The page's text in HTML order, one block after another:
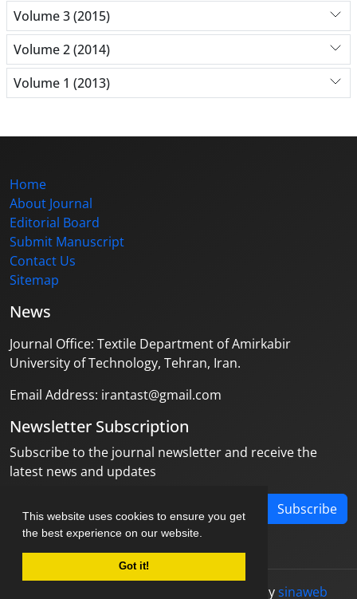
This website uses cookies to ensure you get
the best experience on our website.
Got it!
Volume 3 (2015)
Volume 2 (2014)
Volume 1 (2013)
Home
About Journal
Editorial Board
Submit Manuscript
Contact Us
Sitemap
News
Journal Office: Textile Department of Amirkabir
University of Technology, Tehran, Iran.
Email Address: irantast@gmail.com
Newsletter Subscription
Subscribe to the journal newsletter and receive the
latest news and updates
Subscribe
designed bysinaweb